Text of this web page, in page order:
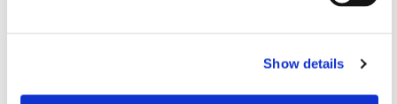
Show details
General Terms & Conditions of Sale